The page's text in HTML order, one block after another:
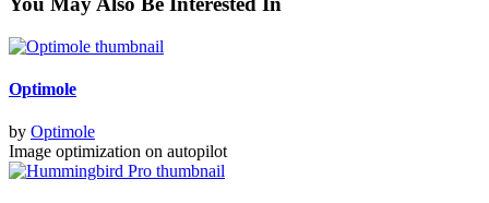
Optimole
by Optimole
Image optimization on autopilot